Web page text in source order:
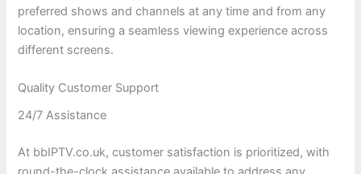
preferred shows and channels at any time and from any
location, ensuring a seamless viewing experience across
different screens.
Quality Customer Support
24/7 Assistance
At bbIPTV.co.uk, customer satisfaction is prioritized, with